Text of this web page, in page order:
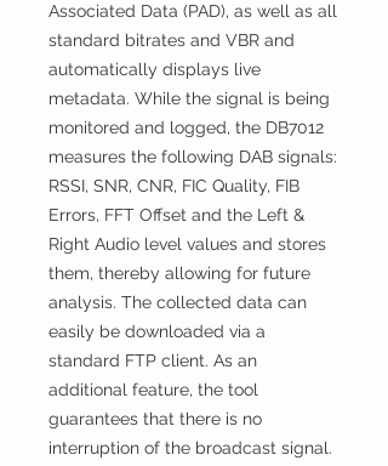
Associated Data (PAD), as well as all
standard bitrates and VBR and
automatically displays live
metadata. While the signal is being
monitored and logged, the DB7012
measures the following DAB signals:
RSSI, SNR, CNR, FIC Quality, FIB
Errors, FFT Offset and the Left &
Right Audio level values and stores
them, thereby allowing for future
analysis. The collected data can
easily be downloaded via a
standard FTP client. As an
additional feature, the tool
guarantees that there is no
interruption of the broadcast signal.